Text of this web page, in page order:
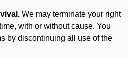
We may terminate your right
with or without cause. You
by discontinuing all use of the